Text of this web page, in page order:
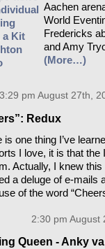
Aachen
World
Fredericks
and Amy
(More…)
3:29 pm August 27th,
Redux
is one thing I’ve
I love, it is that the
Actually, I knew
a deluge of e-mails
of the word
2:30 pm
Queen - Anky